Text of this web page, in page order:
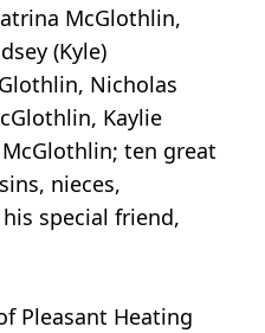
McGlothlin,
(Kyle)
Nicholas
Kaylie
ten great
nieces,
special friend,
Pleasant Heating